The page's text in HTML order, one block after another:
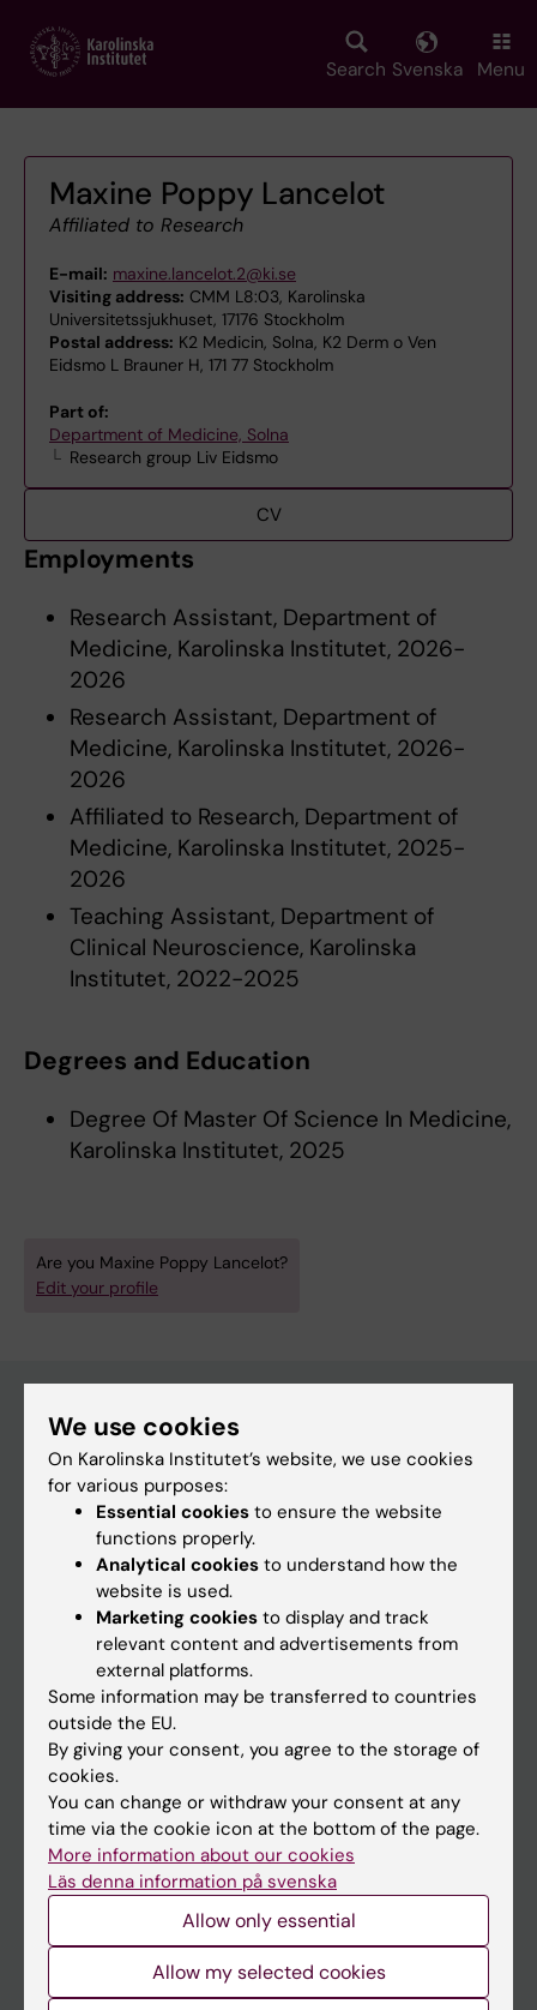
main
Search Svenska Menu
Maxine Poppy Lancelot
Affiliated to Research
E-mail: maxine.lancelot.2@ki.se
Visiting address: CMM L8:03, Karolinska
Universitetssjukhuset, 17176 Stockholm
Postal address: K2 Medicin, Solna, K2 Derm o Ven
Eidsmo L Brauner H, 171 77 Stockholm
Part of:
Department of Medicine, Solna
Research group Liv Eidsmo
CV
Employments
Research Assistant, Department of
Medicine, Karolinska Institutet, 2026-
2026
Research Assistant, Department of
Medicine, Karolinska Institutet, 2026-
2026
Affiliated to Research, Department of
Medicine, Karolinska Institutet, 2025-
2026
Teaching Assistant, Department of
Clinical Neuroscience, Karolinska
Institutet, 2022-2025
Degrees and Education
Degree Of Master Of Science In Medicine,
Karolinska Institutet, 2025
Are you Maxine Poppy Lancelot?
Edit your profile
Main menu
Education
Doctoral education
Research
About KI
If you are
Student
Staff
Go to
News
Student
We use cookies
On Karolinska Institutet’s website, we use cookies
for various purposes:
Essential cookies to ensure the website
functions properly.
Analytical cookies to understand how the
website is used.
Marketing cookies to display and track
relevant content and advertisements from
external platforms.
Some information may be transferred to countries
outside the EU.
By giving your consent, you agree to the storage of
cookies.
You can change or withdraw your consent at any
time via the cookie icon at the bottom of the page.
More information about our cookies
Läs denna information på svenska
Allow only essential
Allow my selected cookies